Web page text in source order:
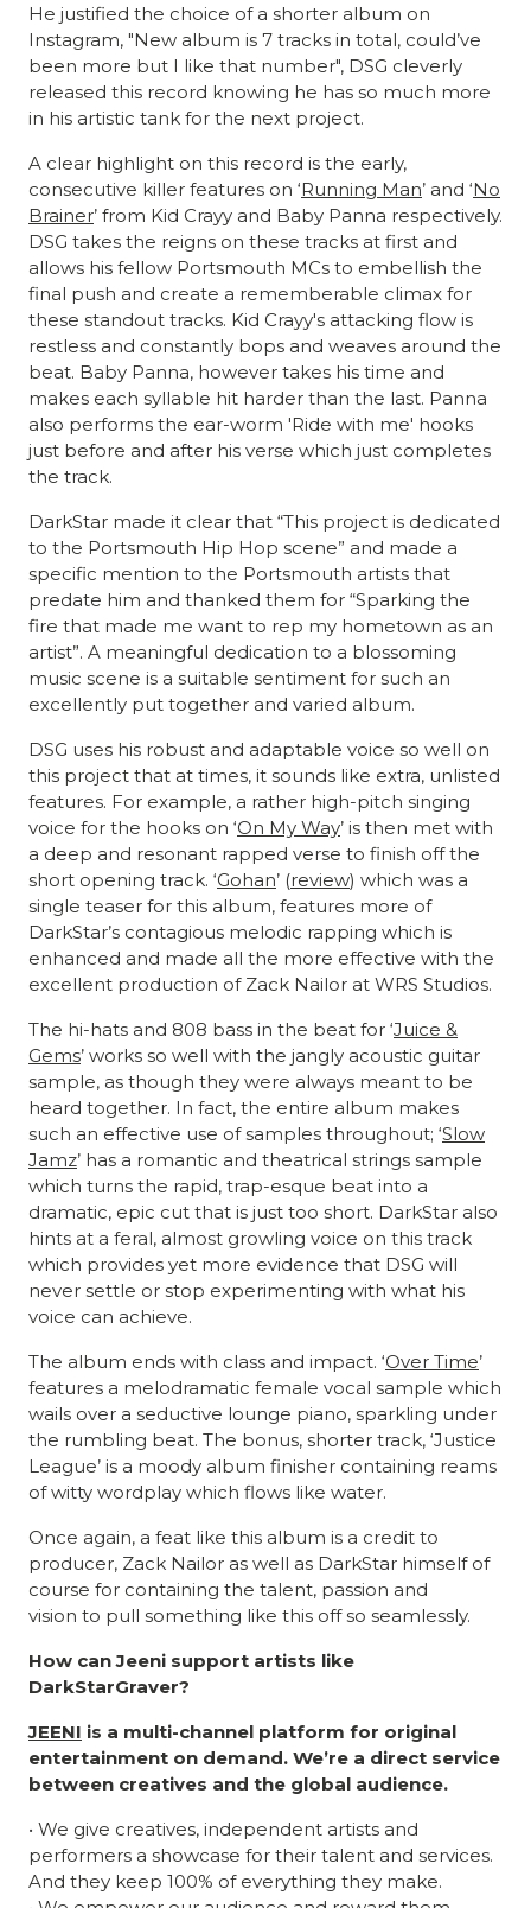
He justified the choice of a shorter album on
Instagram, "New album is 7 tracks in total, could’ve
been more but I like that number", DSG cleverly
released this record knowing he has so much more
in his artistic tank for the next project.
A clear highlight on this record is the early,
consecutive killer features on ‘Running Man’ and ‘No
Brainer’ from Kid Crayy and Baby Panna respectively.
DSG takes the reigns on these tracks at first and
allows his fellow Portsmouth MCs to embellish the
final push and create a rememberable climax for
these standout tracks. Kid Crayy's attacking flow is
restless and constantly bops and weaves around the
beat. Baby Panna, however takes his time and
makes each syllable hit harder than the last. Panna
also performs the ear-worm 'Ride with me' hooks
just before and after his verse which just completes
the track.
DarkStar made it clear that “This project is dedicated
to the Portsmouth Hip Hop scene” and made a
specific mention to the Portsmouth artists that
predate him and thanked them for “Sparking the
fire that made me want to rep my hometown as an
artist”. A meaningful dedication to a blossoming
music scene is a suitable sentiment for such an
excellently put together and varied album.
DSG uses his robust and adaptable voice so well on
this project that at times, it sounds like extra, unlisted
features. For example, a rather high-pitch singing
voice for the hooks on ‘On My Way’ is then met with
a deep and resonant rapped verse to finish off the
short opening track. ‘Gohan’ (review) which was a
single teaser for this album, features more of
DarkStar’s contagious melodic rapping which is
enhanced and made all the more effective with the
excellent production of Zack Nailor at WRS Studios.
The hi-hats and 808 bass in the beat for ‘Juice &
Gems’ works so well with the jangly acoustic guitar
sample, as though they were always meant to be
heard together. In fact, the entire album makes
such an effective use of samples throughout; ‘Slow
Jamz’ has a romantic and theatrical strings sample
which turns the rapid, trap-esque beat into a
dramatic, epic cut that is just too short. DarkStar also
hints at a feral, almost growling voice on this track
which provides yet more evidence that DSG will
never settle or stop experimenting with what his
voice can achieve.
The album ends with class and impact. ‘Over Time’
features a melodramatic female vocal sample which
wails over a seductive lounge piano, sparkling under
the rumbling beat. The bonus, shorter track, ‘Justice
League’ is a moody album finisher containing reams
of witty wordplay which flows like water.
Once again, a feat like this album is a credit to
producer, Zack Nailor as well as DarkStar himself of
course for containing the talent, passion and
vision to pull something like this off so seamlessly.
How can Jeeni support artists like
DarkStarGraver?
JEENI is a multi-channel platform for original
entertainment on demand. We’re a direct service
between creatives and the global audience.
• We give creatives, independent artists and
performers a showcase for their talent and services.
And they keep 100% of everything they make.